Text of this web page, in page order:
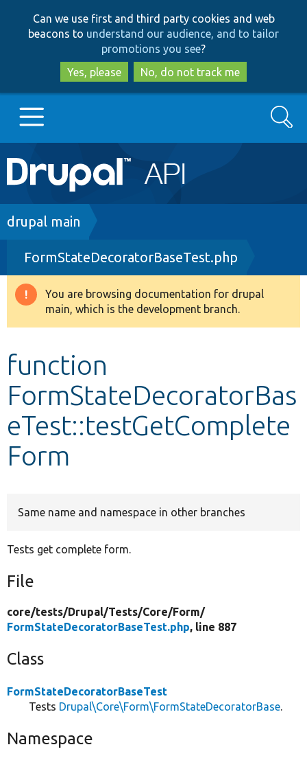
to
main
content
to
search
Can we use first and third party cookies and web
beacons to understand our audience, and to tailor
promotions you see?
Yes, please
No, do not track me
Main
navigation
Go to Drupal.org
Drupal 8+
Other projects
Search
Breadcrumb
drupal main
FormStateDecoratorBaseTest.php
Warning
message
You are browsing documentation for drupal
main, which is the development branch.
function
FormStateDecoratorBas
eTest::testGetComplete
Form
Same name and namespace in other branches
Tests get complete form.
File
core/tests/Drupal/Tests/Core/Form/
FormStateDecoratorBaseTest.php, line 887
Class
FormStateDecoratorBaseTest
Tests Drupal\Core\Form\FormStateDecoratorBase.
Namespace